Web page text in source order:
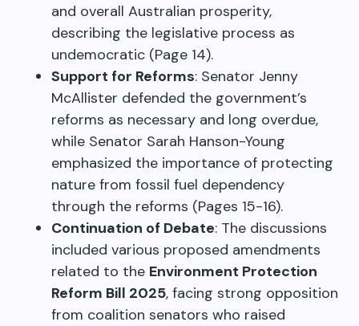
and overall Australian prosperity,
describing the legislative process as
undemocratic (Page 14).
Support for Reforms: Senator Jenny
McAllister defended the government’s
reforms as necessary and long overdue,
while Senator Sarah Hanson-Young
emphasized the importance of protecting
nature from fossil fuel dependency
through the reforms (Pages 15-16).
Continuation of Debate: The discussions
included various proposed amendments
related to the Environment Protection
Reform Bill 2025, facing strong opposition
from coalition senators who raised